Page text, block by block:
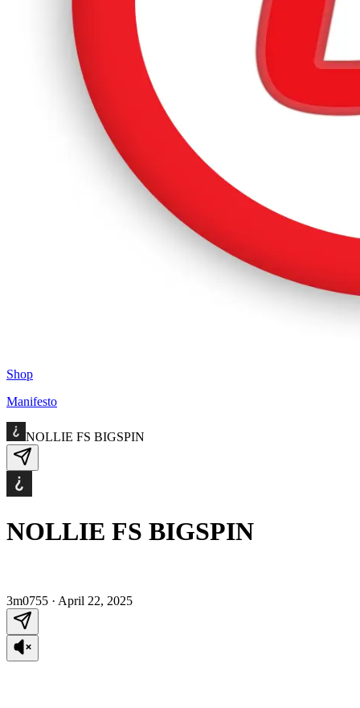
Shop
Manifesto
NOLLIE FS BIGSPIN
NOLLIE FS BIGSPIN
3m0755 · April 22, 2025